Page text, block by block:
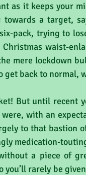
as it keeps your
towards a target,
pack, trying to
waist-
mere lockdown
back to normal,
But until recent
with an
to that bastion
medication-
a piece of
rarely be